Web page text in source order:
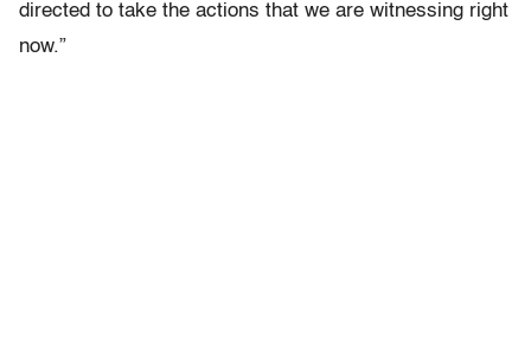
directed to take the actions that we are witnessing right
now.”